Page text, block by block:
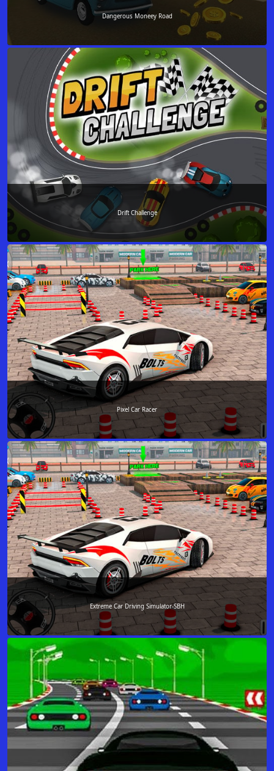
Dangerous Moneey Road
Drift Challenge
Pixel Car Racer
Extreme Car Driving Simulator-SBH